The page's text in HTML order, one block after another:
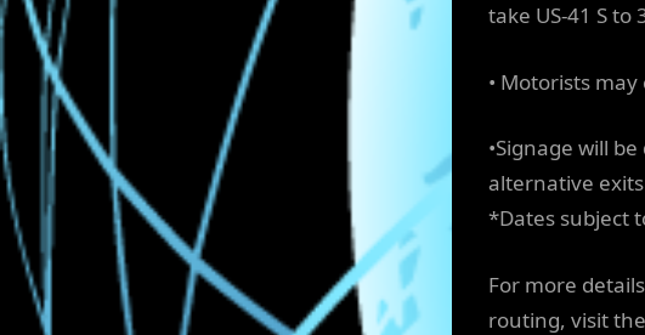
take US-41 S to
• Motorists
•Signage will
alternative
*Dates subject
For more
routing, visit